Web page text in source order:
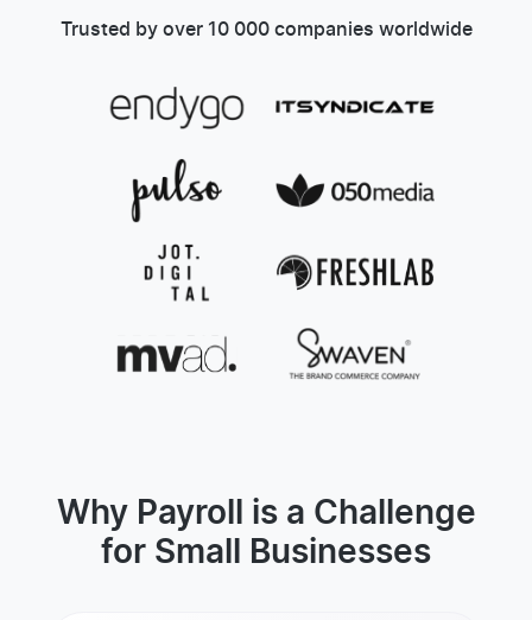
Trusted by over 10 000 companies worldwide
Why Payroll is a Challenge
for Small Businesses